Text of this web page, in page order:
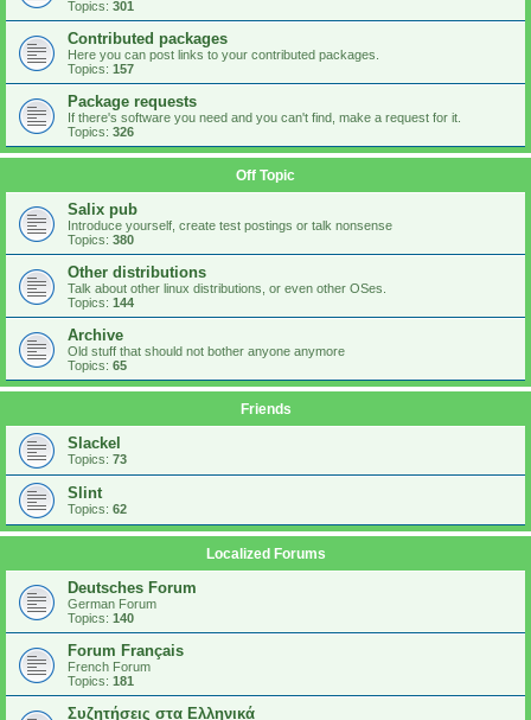
Topics: 301
Contributed packages
Here you can post links to your contributed packages.
Topics: 157
Package requests
If there's software you need and you can't find, make a request for it.
Topics: 326
Off Topic
Salix pub
Introduce yourself, create test postings or talk nonsense
Topics: 380
Other distributions
Talk about other linux distributions, or even other OSes.
Topics: 144
Archive
Old stuff that should not bother anyone anymore
Topics: 65
Friends
Slackel
Topics: 73
Slint
Topics: 62
Localized Forums
Deutsches Forum
German Forum
Topics: 140
Forum Français
French Forum
Topics: 181
Συζητήσεις στα Ελληνικά